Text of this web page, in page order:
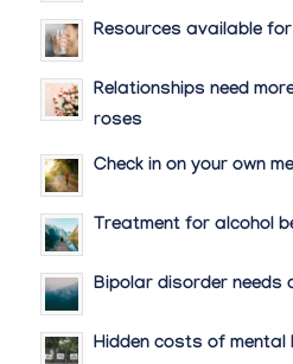
Resources available
Relationships need
roses
Check in on your own
Treatment for alcohol
Bipolar disorder needs
Hidden costs of mental